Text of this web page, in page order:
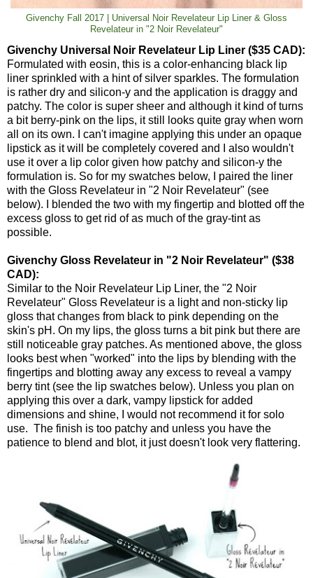
Givenchy Fall 2017 | Universal Noir Revelateur Lip Liner & Gloss
Revelateur in "2 Noir Revelateur"
Givenchy Universal Noir Revelateur Lip Liner ($35 CAD):
Formulated with eosin, this is a color-enhancing black lip
liner sprinkled with a hint of silver sparkles. The formulation
is rather dry and silicon-y and the application is draggy and
patchy. The color is super sheer and although it kind of turns
a bit berry-pink on the lips, it still looks quite gray when worn
all on its own. I can't imagine applying this under an opaque
lipstick as it will be completely covered and I also wouldn't
use it over a lip color given how patchy and silicon-y the
formulation is. So for my swatches below, I paired the liner
with the Gloss Revelateur in "2 Noir Revelateur" (see
below). I blended the two with my fingertip and blotted off the
excess gloss to get rid of as much of the gray-tint as
possible.
Givenchy Gloss Revelateur in "2 Noir Revelateur" ($38
CAD):
Similar to the Noir Revelateur Lip Liner, the "2 Noir
Revelateur" Gloss Revelateur is a light and non-sticky lip
gloss that changes from black to pink depending on the
skin's pH. On my lips, the gloss turns a bit pink but there are
still noticeable gray patches. As mentioned above, the gloss
looks best when "worked" into the lips by blending with the
fingertips and blotting away any excess to reveal a vampy
berry tint (see the lip swatches below). Unless you plan on
applying this over a dark, vampy lipstick for added
dimensions and shine, I would not recommend it for solo
use. The finish is too patchy and unless you have the
patience to blend and blot, it just doesn't look very flattering.